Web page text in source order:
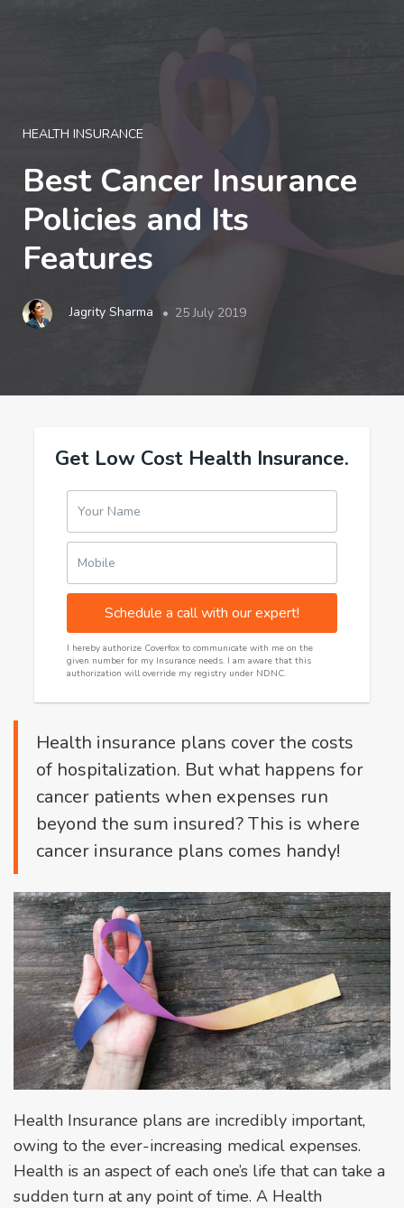
HEALTH INSURANCE
Best Cancer Insurance
Policies and Its
Features
Jagrity Sharma 25 July 2019
Get Low Cost Health Insurance.
Your Name
Mobile
Schedule a call with our expert!
I hereby authorize Coverfox to communicate with me on the
given number for my Insurance needs. I am aware that this
authorization will override my registry under NDNC.
Health insurance plans cover the costs
of hospitalization. But what happens for
cancer patients when expenses run
beyond the sum insured? This is where
cancer insurance plans comes handy!
Health Insurance plans are incredibly important,
owing to the ever-increasing medical expenses.
Health is an aspect of each one’s life that can take a
sudden turn at any point of time. A Health